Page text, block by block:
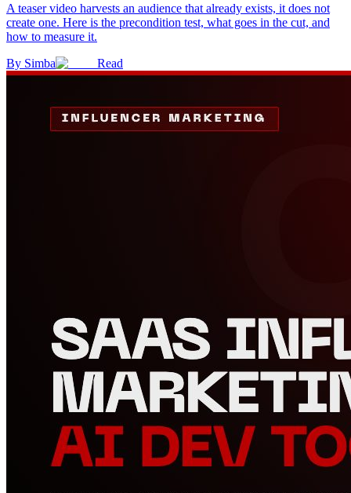
A teaser video harvests an audience that already exists, it does not
create one. Here is the precondition test, what goes in the cut, and
how to measure it.
By Simba Read